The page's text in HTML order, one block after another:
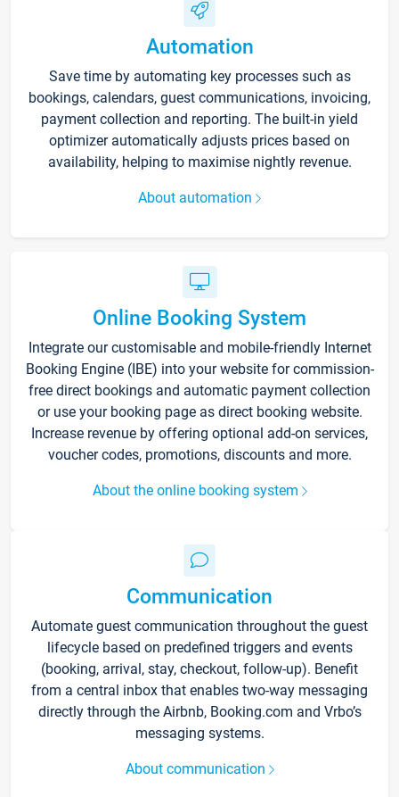
Automation
Save time by automating key processes such as
bookings, calendars, guest communications, invoicing,
payment collection and reporting. The built-in yield
optimizer automatically adjusts prices based on
availability, helping to maximise nightly revenue.
About automation
Online Booking System
Integrate our customisable and mobile-friendly Internet
Booking Engine (IBE) into your website for commission-
free direct bookings and automatic payment collection
or use your booking page as direct booking website.
Increase revenue by offering optional add-on services,
voucher codes, promotions, discounts and more.
About the online booking system
Communication
Automate guest communication throughout the guest
lifecycle based on predefined triggers and events
(booking, arrival, stay, checkout, follow-up). Benefit
from a central inbox that enables two-way messaging
directly through the Airbnb, Booking.com and Vrbo’s
messaging systems.
About communication